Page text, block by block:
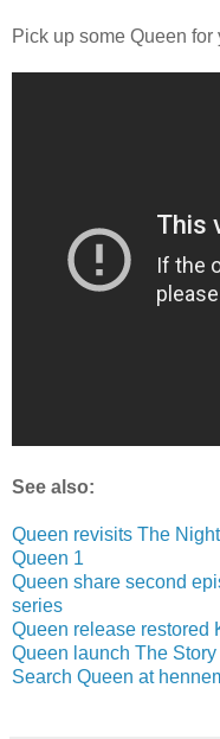
Pick up some Queen for
See also:
Queen revisits The
Queen 1
Queen share second
series
Queen release restored
Queen launch The
Search Queen at